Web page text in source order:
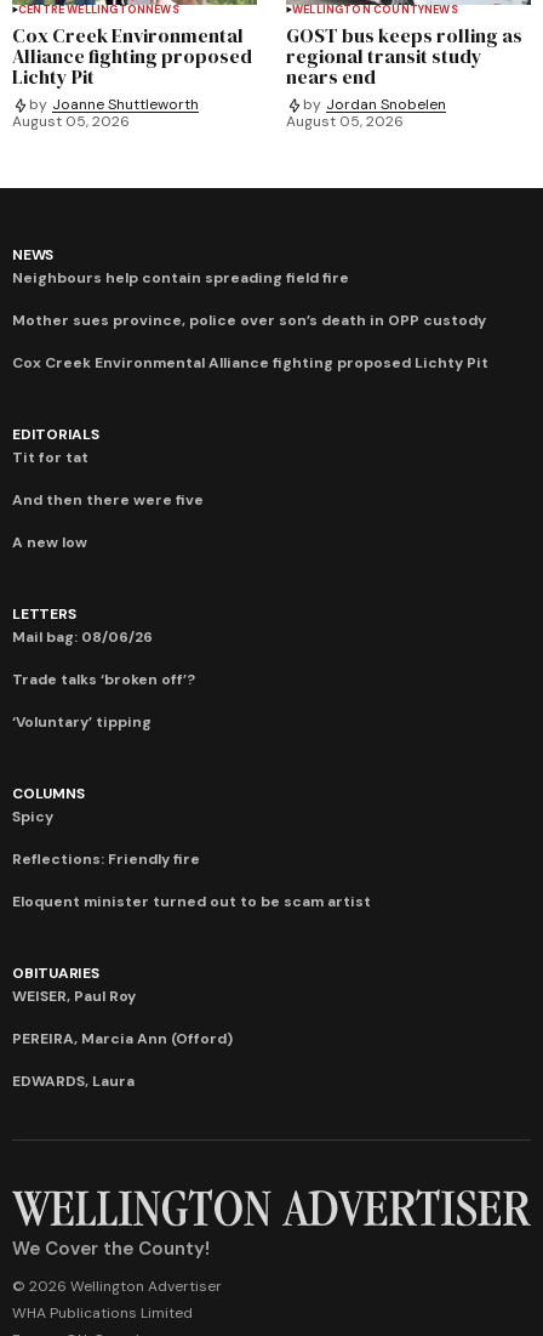
CENTRE WELLINGTONNEWS
Cox Creek Environmental
Alliance fighting proposed
Lichty Pit
by Joanne Shuttleworth
August 05, 2026
WELLINGTON COUNTYNEWS
GOST bus keeps rolling as
regional transit study
nears end
by Jordan Snobelen
August 05, 2026
NEWS
Neighbours help contain spreading field fire
Mother sues province, police over son’s death in OPP custody
Cox Creek Environmental Alliance fighting proposed Lichty Pit
EDITORIALS
Tit for tat
And then there were five
A new low
LETTERS
Mail bag: 08/06/26
Trade talks ‘broken off’?
‘Voluntary’ tipping
COLUMNS
Spicy
Reflections: Friendly fire
Eloquent minister turned out to be scam artist
OBITUARIES
WEISER, Paul Roy
PEREIRA, Marcia Ann (Offord)
EDWARDS, Laura
We Cover the County!
© 2026 Wellington Advertiser
WHA Publications Limited